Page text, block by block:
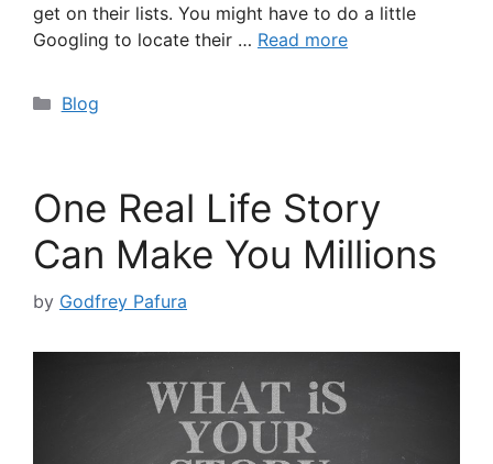
get on their lists. You might have to do a little
Googling to locate their … Read more
Categories
Blog
One Real Life Story
Can Make You Millions
by Godfrey Pafura